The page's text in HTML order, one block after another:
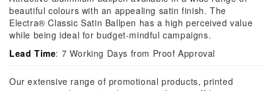
beautiful colours with an appealing satin finish. The
Electra® Classic Satin Ballpen has a high perceived value
while being ideal for budget-mindful campaigns.
Lead Time: 7 Working Days from Proof Approval
Our extensive range of promotional products, printed